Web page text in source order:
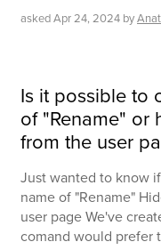
askedApr 24, 2024 by
Is it possible to
of "Rename" or
from the user
Just wanted to know
name of "Rename"
user page We've
comand would prefer